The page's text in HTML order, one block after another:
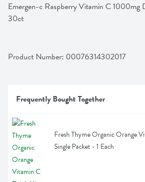
Emergen-c Raspberry Vitamin C 1000mg
30ct
Product Number: 00076314302017
Frequently Bought Together
Fresh Thyme Organic Orange
Single Packet - 1 Each